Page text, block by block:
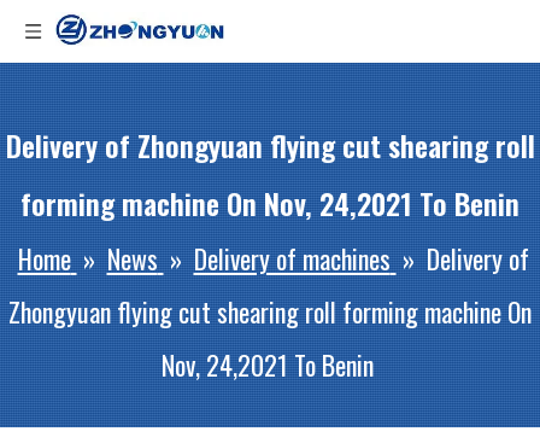
Delivery of Zhongyuan flying cut shearing roll
forming machine On Nov, 24,2021 To Benin
Home » News » Delivery of machines » Delivery of
Zhongyuan flying cut shearing roll forming machine On
Nov, 24,2021 To Benin